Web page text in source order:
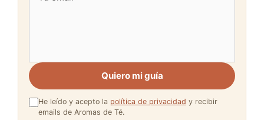
Quiero mi guía
He leído y acepto la política de privacidad y recibir
emails de Aromas de Té.